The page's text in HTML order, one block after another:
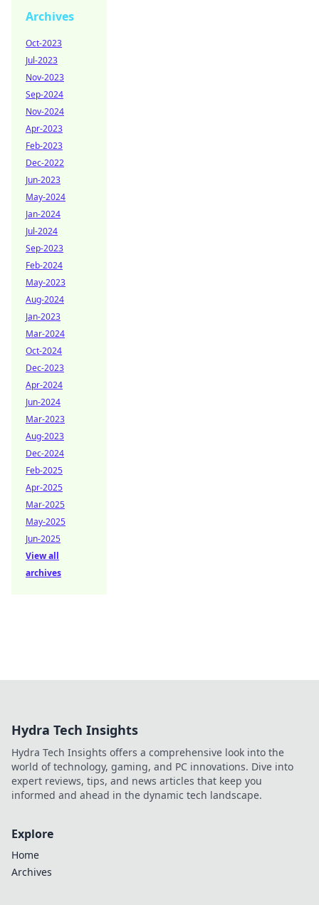
Archives
Oct-2023
Jul-2023
Nov-2023
Sep-2024
Nov-2024
Apr-2023
Feb-2023
Dec-2022
Jun-2023
May-2024
Jan-2024
Jul-2024
Sep-2023
Feb-2024
May-2023
Aug-2024
Jan-2023
Mar-2024
Oct-2024
Dec-2023
Apr-2024
Jun-2024
Mar-2023
Aug-2023
Dec-2024
Feb-2025
Apr-2025
Mar-2025
May-2025
Jun-2025
View all
archives
Hydra Tech Insights
Hydra Tech Insights offers a comprehensive look into the
world of technology, gaming, and PC innovations. Dive into
expert reviews, tips, and news articles that keep you
informed and ahead in the dynamic tech landscape.
Explore
Home
Archives